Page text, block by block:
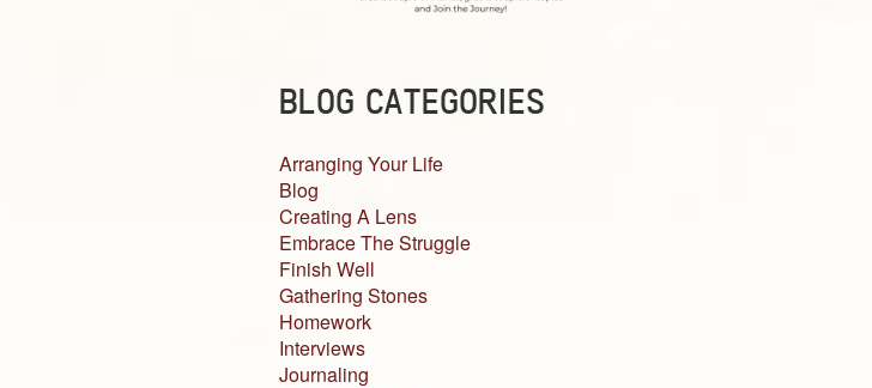
BLOG CATEGORIES
Arranging Your Life
Blog
Creating A Lens
Embrace The Struggle
Finish Well
Gathering Stones
Homework
Interviews
Journaling